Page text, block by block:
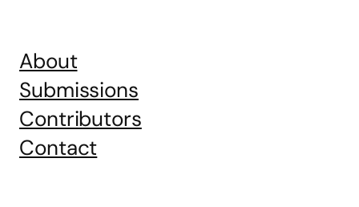
About
Submissions
Contributors
Contact